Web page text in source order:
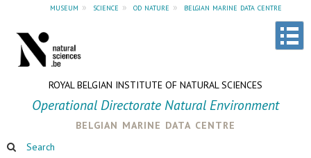
museum » science » od nature » belgian marine data centre
ROYAL BELGIAN INSTITUTE OF NATURAL SCIENCES
Operational Directorate Natural Environment
belgian marine data centre
Search